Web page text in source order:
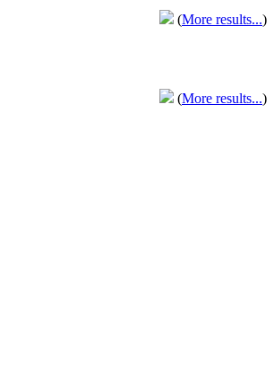
(More results...)
(More results...)